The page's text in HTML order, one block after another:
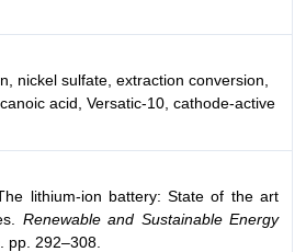
nickel sulfate, extraction conversion,
acid, Versatic-10, cathode-active
lithium-ion battery: State of the art
Renewable and Sustainable Energy
pp. 292–308.